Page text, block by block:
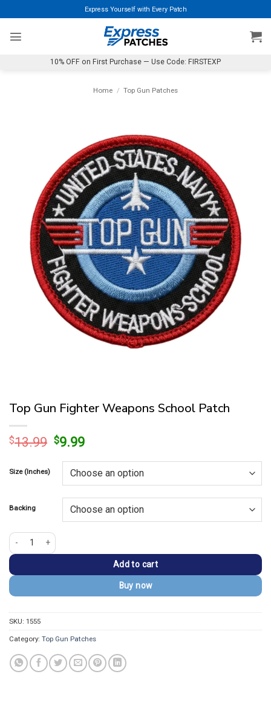
to
content
Express Yourself with Every Patch
10% OFF on First Purchase — Use Code: FIRSTEXP
Home / Top Gun Patches
Top Gun Fighter Weapons School Patch
$13.99 Original
was:
$13.99.
$9.99Current
is:
$9.99.
Size (Inches)
Backing
Top Gun Fighter Weapons School Patch quantity
Add to cart
Buy now
SKU: 1555
Category: Top Gun Patches